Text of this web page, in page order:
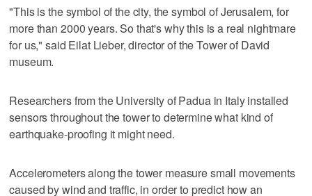
"This is the symbol of the city, the symbol of Jerusalem, for
more than 2000 years. So that's why this is a real nightmare
for us," said Eilat Lieber, director of the Tower of David
museum.
Researchers from the University of Padua in Italy installed
sensors throughout the tower to determine what kind of
earthquake-proofing it might need.
Accelerometers along the tower measure small movements
caused by wind and traffic, in order to predict how an